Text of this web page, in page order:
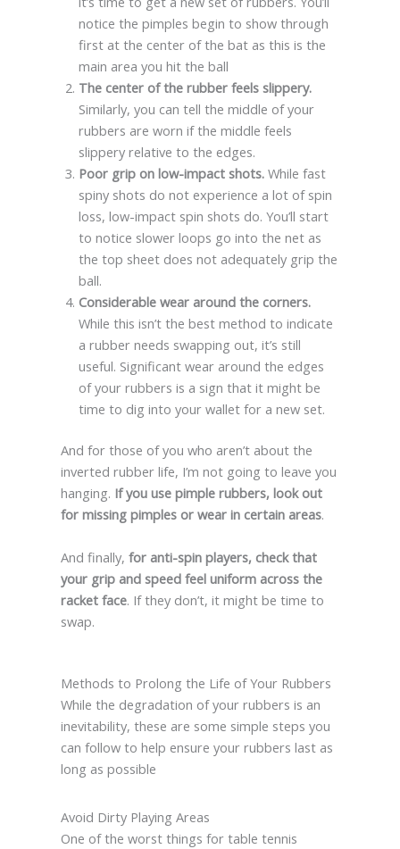
notice the pimples begin to show through
first at the center of the bat as this is the
main area you hit the ball
The center of the rubber feels slippery.
Similarly, you can tell the middle of your
rubbers are worn if the middle feels
slippery relative to the edges.
Poor grip on low-impact shots.While fast
spiny shots do not experience a lot of spin
loss, low-impact spin shots do. You’ll start
to notice slower loops go into the net as
the top sheet does not adequately grip the
ball.
Considerable wear around the corners.
While this isn’t the best method to indicate
a rubber needs swapping out, it’s still
useful. Significant wear around the edges
of your rubbers is a sign that it might be
time to dig into your wallet for a new set.
And for those of you who aren’t about the
inverted rubber life, I’m not going to leave you
hanging. If you use pimple rubbers, look out
for missing pimples or wear in certain areas.
And finally, for anti-spin players, check that
your grip and speed feel uniform across the
racket face. If they don’t, it might be time to
swap.
Methods to Prolong the Life of Your Rubbers
While the degradation of your rubbers is an
inevitability, these are some simple steps you
can follow to help ensure your rubbers last as
long as possible
Avoid Dirty Playing Areas
One of the worst things for table tennis